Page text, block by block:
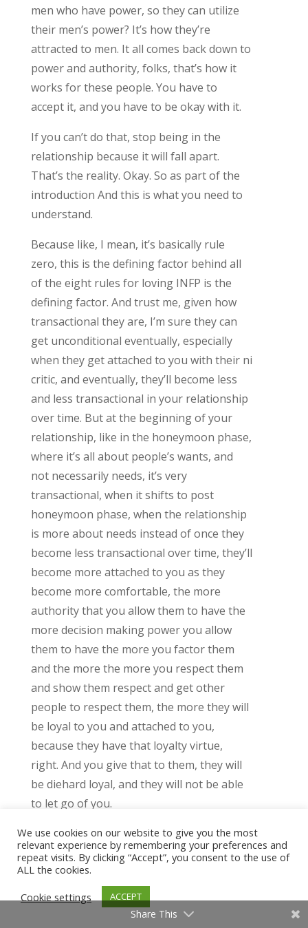
men who have power, so they can utilize
their men’s power? It’s how they’re
attracted to men. It all comes back down to
power and authority, folks, that’s how it
works for these people. You have to
accept it, and you have to be okay with it.
If you can’t do that, stop being in the
relationship because it will fall apart.
That’s the reality. Okay. So as part of the
introduction And this is what you need to
understand.
Because like, I mean, it’s basically rule
zero, this is the defining factor behind all
of the eight rules for loving INFP is the
defining factor. And trust me, given how
transactional they are, I’m sure they can
get unconditional eventually, especially
when they get attached to you with their ni
critic, and eventually, they’ll become less
and less transactional in your relationship
over time. But at the beginning of your
relationship, like in the honeymoon phase,
where it’s all about people’s wants, and
not necessarily needs, it’s very
transactional, when it shifts to post
honeymoon phase, when the relationship
is more about needs instead of once they
become less transactional over time, they’ll
become more attached to you as they
become more comfortable, the more
authority that you allow them to have the
more decision making power you allow
them to have the more you factor them
and the more the more you respect them
and show them respect and get other
people to respect them, the more they will
be loyal to you and attached to you,
because they have that loyalty virtue,
right. And you give that to them, they will
be diehard loyal, and they will not be able
to let go of you.
And that will be how it is for the rest of
their life. This is why Okay, I have to say
this. This is why I ENFPs oftentimes get
into sexual relationships with ESTP. J’s,
because ESP J’s want the same thing,
We use cookies on our website to give you the most
relevant experience by remembering your preferences and
repeat visits. By clicking “Accept”, you consent to the use of
ALL the cookies.
Cookie settings
ACCEPT
Share This